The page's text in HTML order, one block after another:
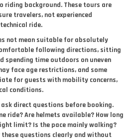
riding background. These tours are
travelers, not experienced
ride.
not mean suitable for absolutely
following directions, sitting
spending time outdoors on uneven
face age restrictions, and some
for guests with mobility concerns,
conditions.
direct questions before booking.
ride? Are helmets available? How long
limit? Is the pace mainly walking?
questions clearly and without